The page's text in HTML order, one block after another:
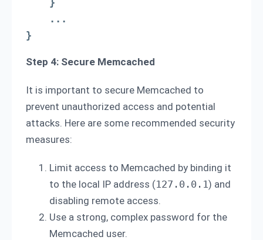
}
Step 4: Secure Memcached
It is important to secure Memcached to
prevent unauthorized access and potential
attacks. Here are some recommended security
measures:
Limit access to Memcached by binding it
to the local IP address (127.0.0.1) and
disabling remote access.
Use a strong, complex password for the
Memcached user.